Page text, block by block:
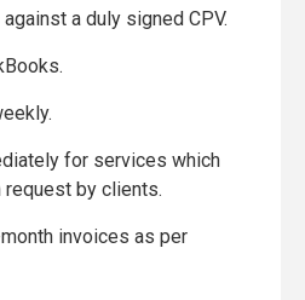
a duly signed CPV.
for services which
request by clients.
invoices as per